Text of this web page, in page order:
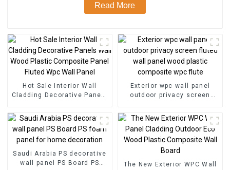
Read More
Hot Sale Interior Wall
Cladding Decorative Panels
Composite Panel Fluted
Wpc Wall Panel
Exterior wpc wall panel
outdoor privacy screen
plastic composite wpc flute
Saudi Arabia PS decorative
wall panel PS Board PS
The New Exterior WPC Wall